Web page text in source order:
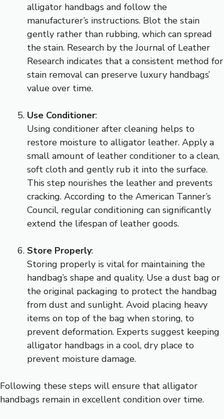
alligator handbags and follow the
manufacturer’s instructions. Blot the stain
gently rather than rubbing, which can spread
the stain. Research by the Journal of Leather
Research indicates that a consistent method for
stain removal can preserve luxury handbags’
value over time.
Use Conditioner:
Using conditioner after cleaning helps to
restore moisture to alligator leather. Apply a
small amount of leather conditioner to a clean,
soft cloth and gently rub it into the surface.
This step nourishes the leather and prevents
cracking. According to the American Tanner’s
Council, regular conditioning can significantly
extend the lifespan of leather goods.
Store Properly:
Storing properly is vital for maintaining the
handbag’s shape and quality. Use a dust bag or
the original packaging to protect the handbag
from dust and sunlight. Avoid placing heavy
items on top of the bag when storing, to
prevent deformation. Experts suggest keeping
alligator handbags in a cool, dry place to
prevent moisture damage.
Following these steps will ensure that alligator
handbags remain in excellent condition over time.